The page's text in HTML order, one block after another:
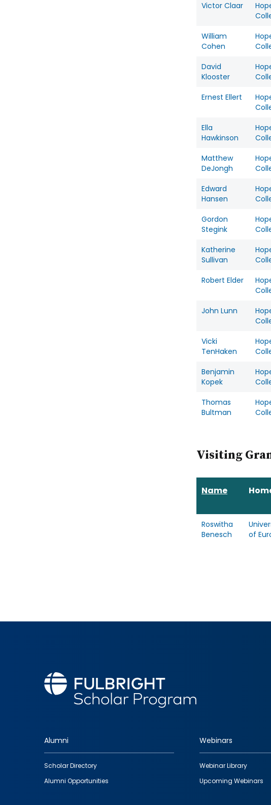
Victor Claar
William
Cohen
David
Klooster
Ernest Ellert
Ella
Hawkinson
Matthew
DeJongh
Edward
Hansen
Gordon
Stegink
Katherine
Sullivan
Robert Elder
John Lunn
Vicki
TenHaken
Benjamin
Kopek
Thomas
Bultman
Visiting
Name
Roswitha
Benesch
of
Footer
quick
links
Alumni
Scholar Directory
Alumni Opportunities
Webinars
Webinar Library
Upcoming Webinars